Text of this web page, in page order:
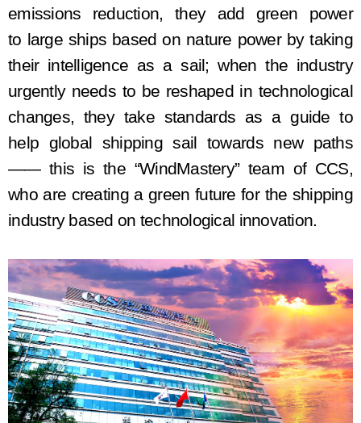
emissions reduction, they add green power
to largeships based on nature power by taking
their intelligence as a sail; when the industry
urgently needs to be reshaped in technological
changes, they take standards as a guide to
help global shipping sail towards new paths
—— this is the “WindMastery”team of CCS,
who are creatinga green future for the shipping
industrybased on technological innovation.